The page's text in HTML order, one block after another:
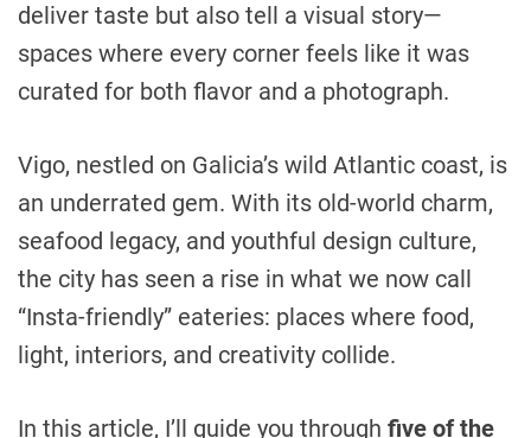
deliver taste but also tell a visual story—
spaces where every corner feels like it was
curated for both flavor and a photograph.
Vigo, nestled on Galicia’s wild Atlantic coast, is
an underrated gem. With its old-world charm,
seafood legacy, and youthful design culture,
the city has seen a rise in what we now call
“Insta-friendly” eateries: places where food,
light, interiors, and creativity collide.
In this article, I’ll guide you through five of the